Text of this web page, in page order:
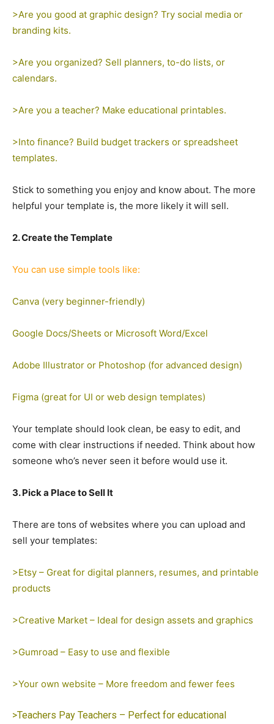
>Are you good at graphic design? Try social media or
branding kits.
>Are you organized? Sell planners, to-do lists, or
calendars.
>Are you a teacher? Make educational printables.
>Into finance? Build budget trackers or spreadsheet
templates.
Stick to something you enjoy and know about. The more
helpful your template is, the more likely it will sell.
2. Create the Template
You can use simple tools like:
Canva (very beginner-friendly)
Google Docs/Sheets or Microsoft Word/Excel
Adobe Illustrator or Photoshop (for advanced design)
Figma (great for UI or web design templates)
Your template should look clean, be easy to edit, and
come with clear instructions if needed. Think about how
someone who’s never seen it before would use it.
3. Pick a Place to Sell It
There are tons of websites where you can upload and
sell your templates:
>Etsy – Great for digital planners, resumes, and printable
products
>Creative Market – Ideal for design assets and graphics
>Gumroad – Easy to use and flexible
>Your own website – More freedom and fewer fees
>Teachers Pay Teachers – Perfect for educational